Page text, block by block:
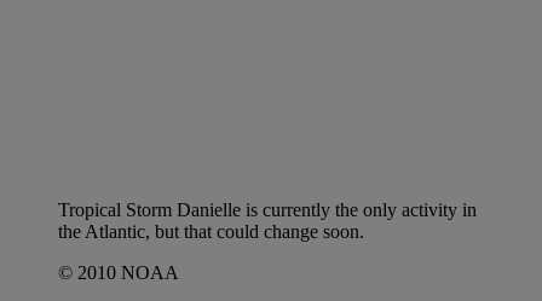
Tropical Storm Danielle is currently the only activity in
the Atlantic, but that could change soon.
© 2010 NOAA